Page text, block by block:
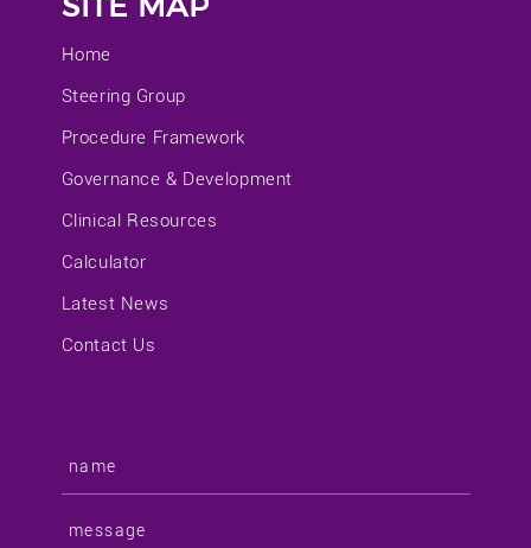
Home
Steering Group
Procedure Framework
Governance & Development
Clinical Resources
Calculator
Latest News
Contact Us